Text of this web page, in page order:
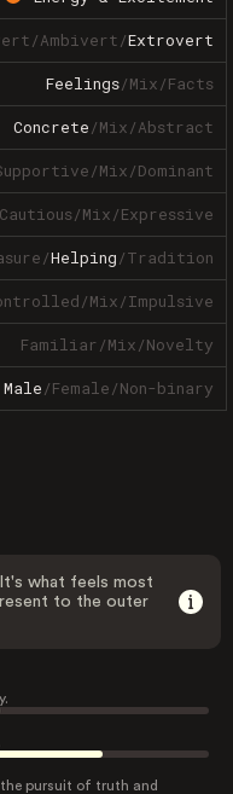
/Ambivert/Extrovert
Feelings/Mix/Facts
Concrete/Mix/Abstract
/Mix/Dominant
Cautious/Mix/Expressive
/Helping/Tradition
/Mix/Impulsive
Familiar/Mix/Novelty
Male/Female/Non-binary
what feels most
to the outer
pursuit of truth and